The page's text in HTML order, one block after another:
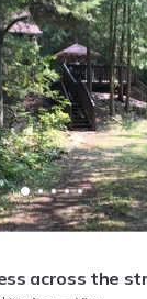
across the